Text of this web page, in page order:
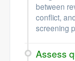
between
conflict,
screening
Assess